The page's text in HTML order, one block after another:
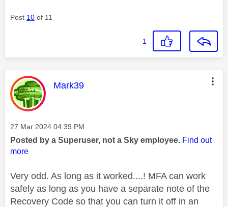
Post 10 of 11
1
This message was authored by:
Mark39
Message posted on
‎27 Mar 2024 04:39 PM
Posted by a Superuser, not a Sky employee. Find out
more
Very odd. As long as it worked....! MFA can work
safely as long as you have a separate note of the
Recovery Code so that you can turn it off in an